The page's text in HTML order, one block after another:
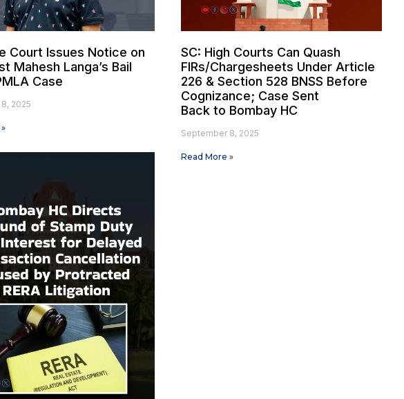
Court Issues Notice on
Mahesh Langa’s Bail
Case
2025
SC: High Courts Can Quash
FIRs/Chargesheets Under Article
226 & Section 528 BNSS Before
Cognizance; Case Sent
Back to Bombay HC
September 8, 2025
Read More »